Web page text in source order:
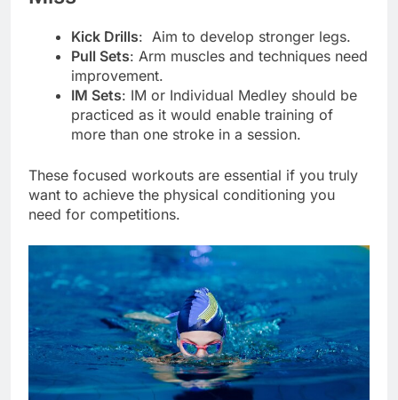
Kick Drills: Aim to develop stronger legs.
Pull Sets: Arm muscles and techniques need
improvement.
IM Sets: IM or Individual Medley should be
practiced as it would enable training of
more than one stroke in a session.
These focused workouts are essential if you truly
want to achieve the physical conditioning you
need for competitions.